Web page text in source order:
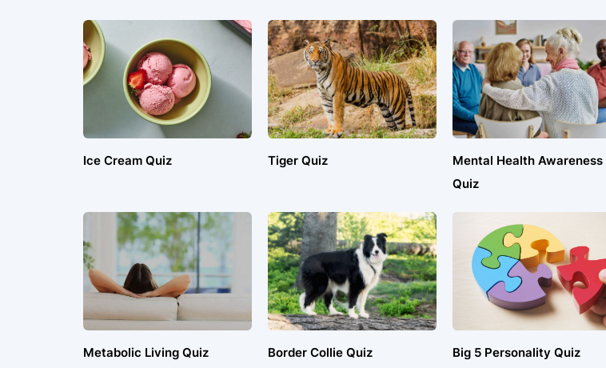
Ice Cream Quiz Tiger Quiz
Mental Health Awareness
Quiz
Metabolic Living Quiz Border Collie Quiz Big 5 Personality Quiz